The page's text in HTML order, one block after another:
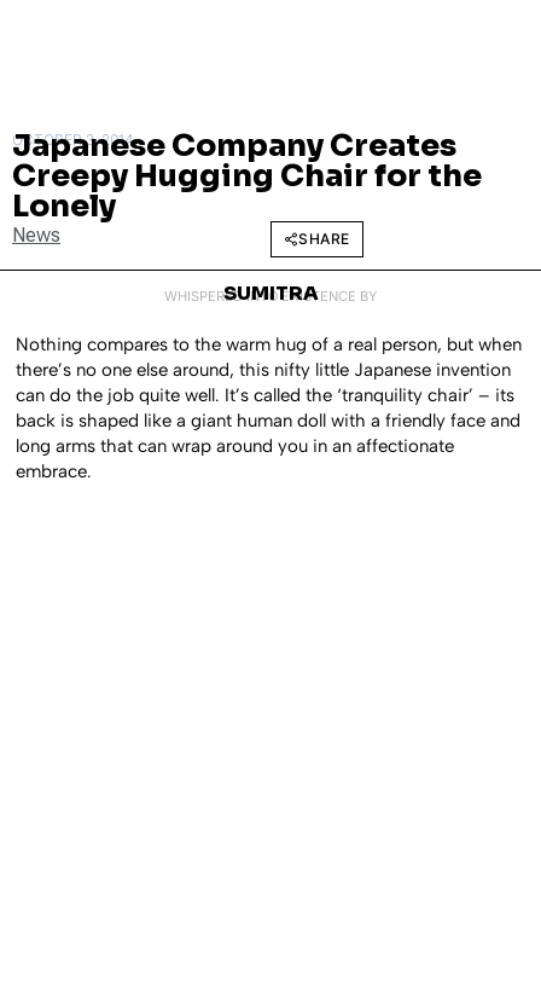
OCTOBER 3, 2014
Japanese Company Creates
Creepy Hugging Chair for the
Lonely
News SHARE
WHISPERED INTO EXISTENCE BY
SUMITRA
Nothing compares to the warm hug of a real person, but when
there’s no one else around, this nifty little Japanese invention
can do the job quite well. It’s called the ‘tranquility chair’ – its
back is shaped like a giant human doll with a friendly face and
long arms that can wrap around you in an affectionate
embrace.